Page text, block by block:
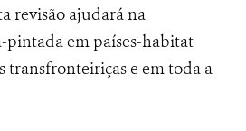
revisão ajudará na
pintada em países-habitat
transfronteiriças e em toda a